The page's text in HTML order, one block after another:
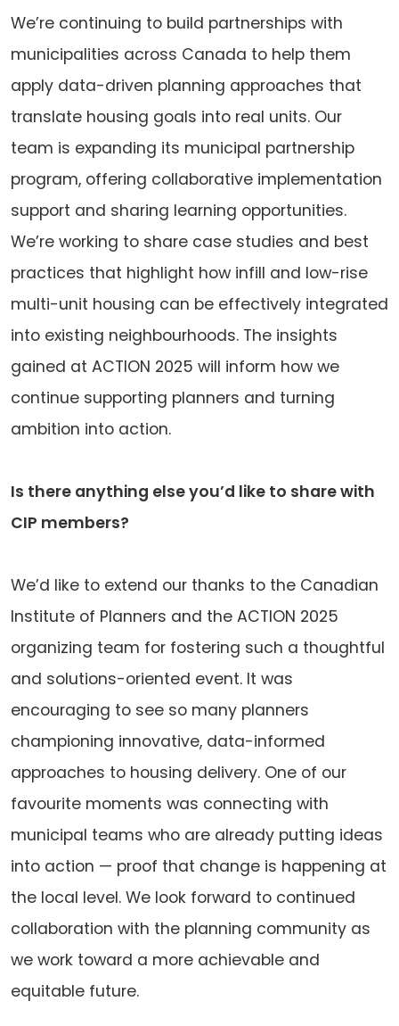
We’re continuing to build partnerships with
municipalities across Canada to help them
apply data-driven planning approaches that
translate housing goals into real units. Our
team is expanding its municipal partnership
program, offering collaborative implementation
support and sharing learning opportunities.
We’re working to share case studies and best
practices that highlight how infill and low-rise
multi-unit housing can be effectively integrated
into existing neighbourhoods. The insights
gained at ACTION 2025 will inform how we
continue supporting planners and turning
ambition into action.
Is there anything else you’d like to share with
CIP members?
We’d like to extend our thanks to the Canadian
Institute of Planners and the ACTION 2025
organizing team for fostering such a thoughtful
and solutions-oriented event. It was
encouraging to see so many planners
championing innovative, data-informed
approaches to housing delivery. One of our
favourite moments was connecting with
municipal teams who are already putting ideas
into action — proof that change is happening at
the local level. We look forward to continued
collaboration with the planning community as
we work toward a more achievable and
equitable future.